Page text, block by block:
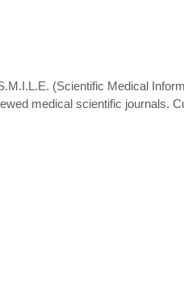
(Scientific Medical
medical scientific journals.